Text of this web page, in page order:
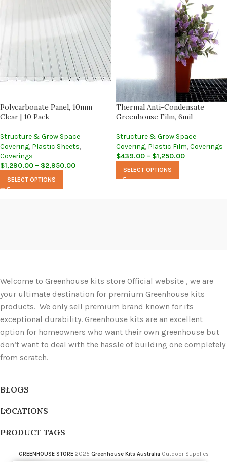
Polycarbonate Panel, 10mm
Clear | 10 Pack
Structure & Grow Space
Covering, Plastic Sheets,
Coverings
$1,290.00 – $2,950.00
SELECT OPTIONS
Thermal Anti-Condensate
Greenhouse Film, 6mil
Structure & Grow Space
Covering, Plastic Film,Coverings
$439.00 – $1,250.00
SELECT OPTIONS
Welcome to Greenhouse kits store Official website , we are
your ultimate destination for premium Greenhouse kits
products. We only sell premium brand known for its
exceptional durability. Greenhouse kits are an excellent
option for homeowners who want their own greenhouse but
don’t want to deal with the hassle of building one completely
from scratch.
BLOGS
LOCATIONS
PRODUCT TAGS
GREENHOUSE STORE 2025 Greenhouse Kits Australia Outdoor Supplies